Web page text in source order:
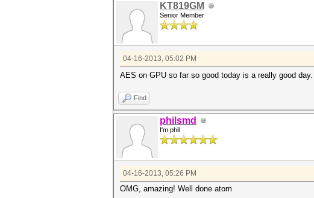
KT819GM
Senior Member
04-16-2013, 05:02 PM
AES on GPU so far so good today is a really good
Find
philsmd
I'm phil
04-16-2013, 05:26 PM
OMG, amazing! Well done atom